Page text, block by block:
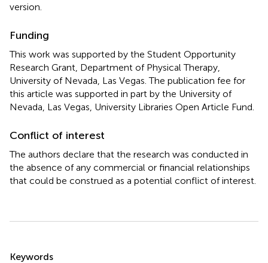
version.
Funding
This work was supported by the Student Opportunity
Research Grant, Department of Physical Therapy,
University of Nevada, Las Vegas. The publication fee for
this article was supported in part by the University of
Nevada, Las Vegas, University Libraries Open Article Fund.
Conflict of interest
The authors declare that the research was conducted in
the absence of any commercial or financial relationships
that could be construed as a potential conflict of interest.
Keywords